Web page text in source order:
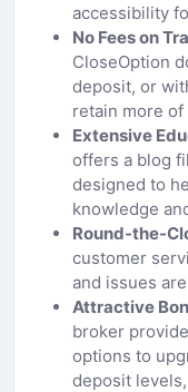
accessibility
No Fees on
CloseOption
deposit, or
retain more
Extensive
offers a blog
designed to
knowledge
Round-the-
customer
and issues
Attractive
broker
options to
deposit